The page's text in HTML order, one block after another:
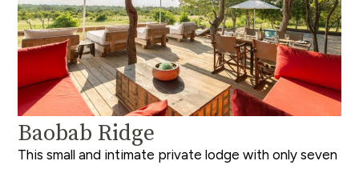
Baobab Ridge
This small and intimate private lodge with only seven